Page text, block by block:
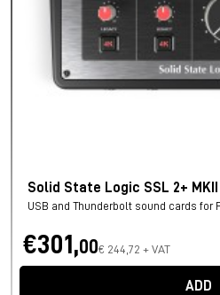
Solid State Logic SSL 2+ MKII
USB and Thunderbolt sound cards for
€301,00€ 244,72 + VAT
ADD